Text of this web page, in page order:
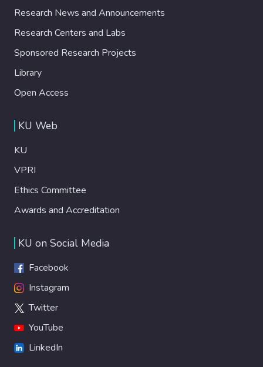
Research News and Announcements
Research Centers and Labs
Sponsored Research Projects
Library
Open Access
KU Web
KU
VPRI
Ethics Committee
Awards and Accreditation
KU on Social Media
Facebook
Instagram
Twitter
YouTube
LinkedIn